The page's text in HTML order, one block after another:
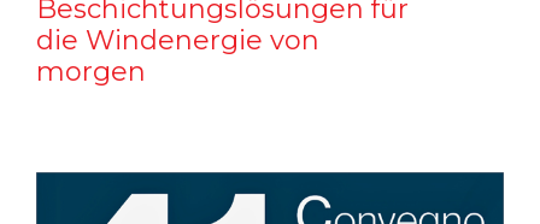
Beschichtungslösungen für
die Windenergie von
morgen